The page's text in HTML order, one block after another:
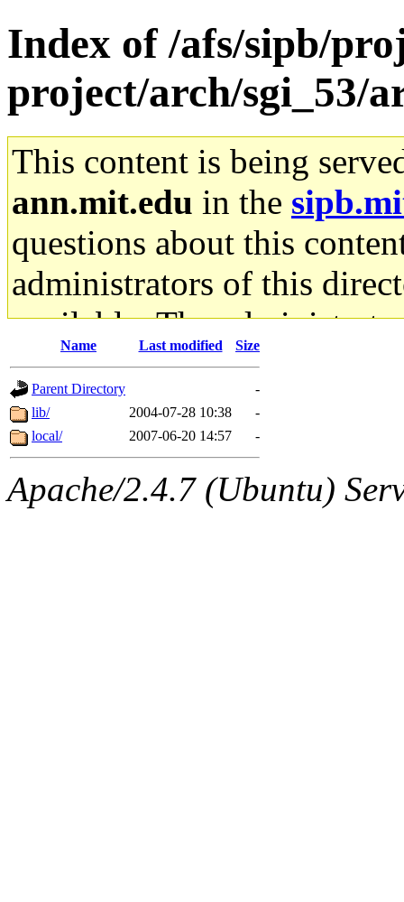
Index of /afs/sipb/
project/arch/sgi_53/
This content is being
ann.mit.edu in the
questions about this
administrators of this
available. The
gateway are not
ability to remove it.
The administrators of this
system:administrators
Name Last modified Size
Parent Directory
-
lib/
2004-07-28 10:38
-
local/
2007-06-20 14:57 -
Apache/2.4.7 (Ubuntu)